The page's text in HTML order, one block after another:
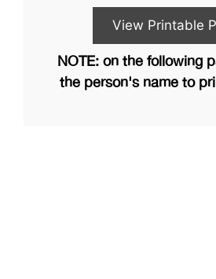
NOTE: on the following
the person's name to